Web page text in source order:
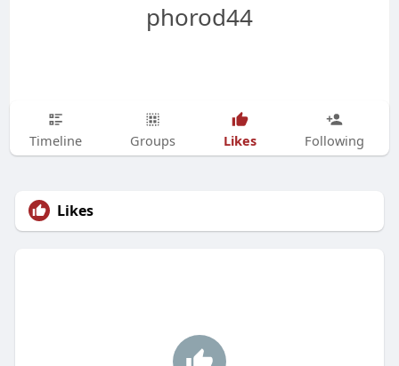
phorod44
Timeline Groups Likes Following
Likes